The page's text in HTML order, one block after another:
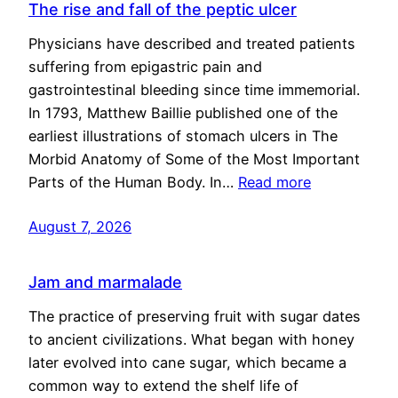
The rise and fall of the peptic ulcer
Physicians have described and treated patients
suffering from epigastric pain and
gastrointestinal bleeding since time immemorial.
In 1793, Matthew Baillie published one of the
earliest illustrations of stomach ulcers in The
Morbid Anatomy of Some of the Most Important
Parts of the Human Body. In… Read more
August 7, 2026
Jam and marmalade
The practice of preserving fruit with sugar dates
to ancient civilizations. What began with honey
later evolved into cane sugar, which became a
common way to extend the shelf life of